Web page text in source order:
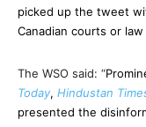
picked up the tweet
Canadian courts or
The WSO said: “
Today, Hindustan
presented the